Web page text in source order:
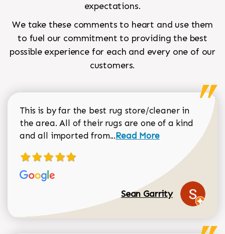
expectations.
We take these comments to heart and use them
to fuel our commitment to providing the best
possible experience for each and every one of our
customers.
This is by far the best rug store/cleaner in
the area. All of their rugs are one of a kind
and all imported from...Read more about Sean
Read More
Sean Garrity